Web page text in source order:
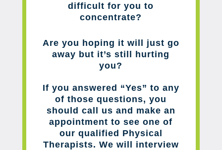
difficult for you to
concentrate?
Are you hoping it will just go
away but it’s still hurting
you?
If you answered “Yes” to any
of those questions, you
should call us and make an
appointment to see one of
our qualified Physical
Therapists. We will interview